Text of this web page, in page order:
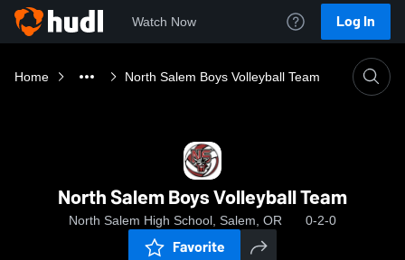
Watch Now Log In
Home North Salem Boys Volleyball Team
North Salem Boys Volleyball Team
North Salem High School, Salem, OR 0-2-0
Favorite